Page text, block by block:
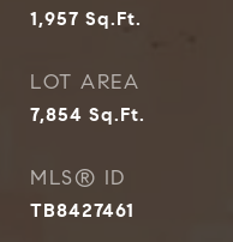
1,957 Sq.Ft.
LOT AREA
7,854 Sq.Ft.
MLS® ID
TB8427461